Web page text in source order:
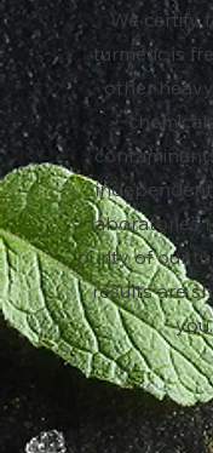
We certify
turmeric is
other
laboratories
purity of our
results are
you.